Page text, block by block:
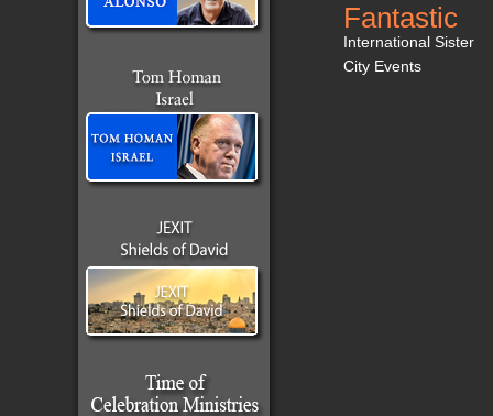
Fantastic
International Sister
City Events